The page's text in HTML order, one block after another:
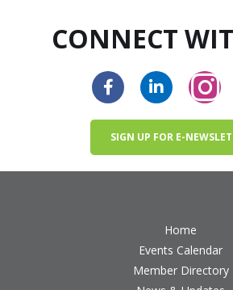
CONNECT
SIGN UP FOR E-
Home
Events Calendar
Member Directory